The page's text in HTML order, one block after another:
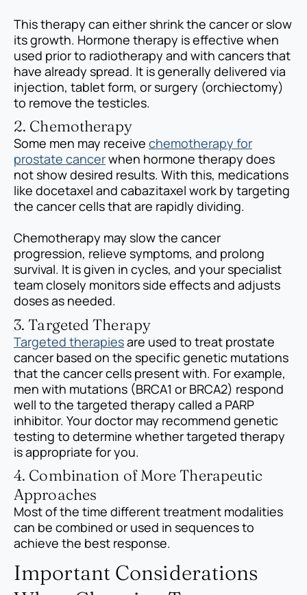
This therapy can either shrink the cancer or slow
its growth. Hormone therapy is effective when
used prior to radiotherapy and with cancers that
have already spread. It is generally delivered via
injection, tablet form, or surgery (orchiectomy)
to remove the testicles.
2. Chemotherapy
Some men may receive chemotherapy for
prostate cancerwhen hormone therapy does
not show desired results. With this, medications
like docetaxel and cabazitaxel work by targeting
the cancer cells that are rapidly dividing.
Chemotherapy may slow the cancer
progression, relieve symptoms, and prolong
survival. It is given in cycles, and your specialist
team closely monitors side effects and adjusts
doses as needed.
3. Targeted Therapy
Targeted therapiesare used to treat prostate
cancer based on the specific genetic mutations
that the cancer cells present with. For example,
men with mutations (BRCA1 or BRCA2) respond
well to the targeted therapy called a PARP
inhibitor. Your doctor may recommend genetic
testing to determine whether targeted therapy
is appropriate for you.
4. Combination of More Therapeutic
Approaches
Most of the time different treatment modalities
can be combined or used in sequences to
achieve the best response.
Important Considerations